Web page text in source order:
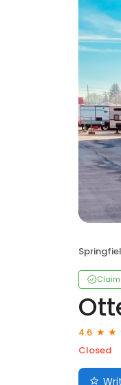
4.6
Closed